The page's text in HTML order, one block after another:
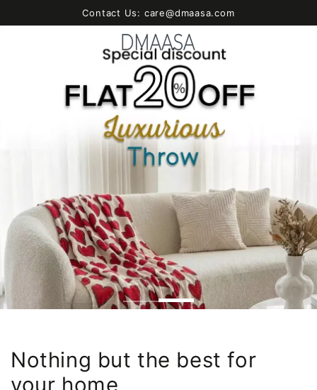
Contact Us: care@dmaasa.com
Nothing but the best for
your home